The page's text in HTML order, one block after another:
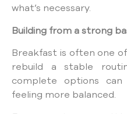
what’s necessary.
Building from a strong
Breakfast is often one
rebuild a stable
complete options
feeling more balanced.